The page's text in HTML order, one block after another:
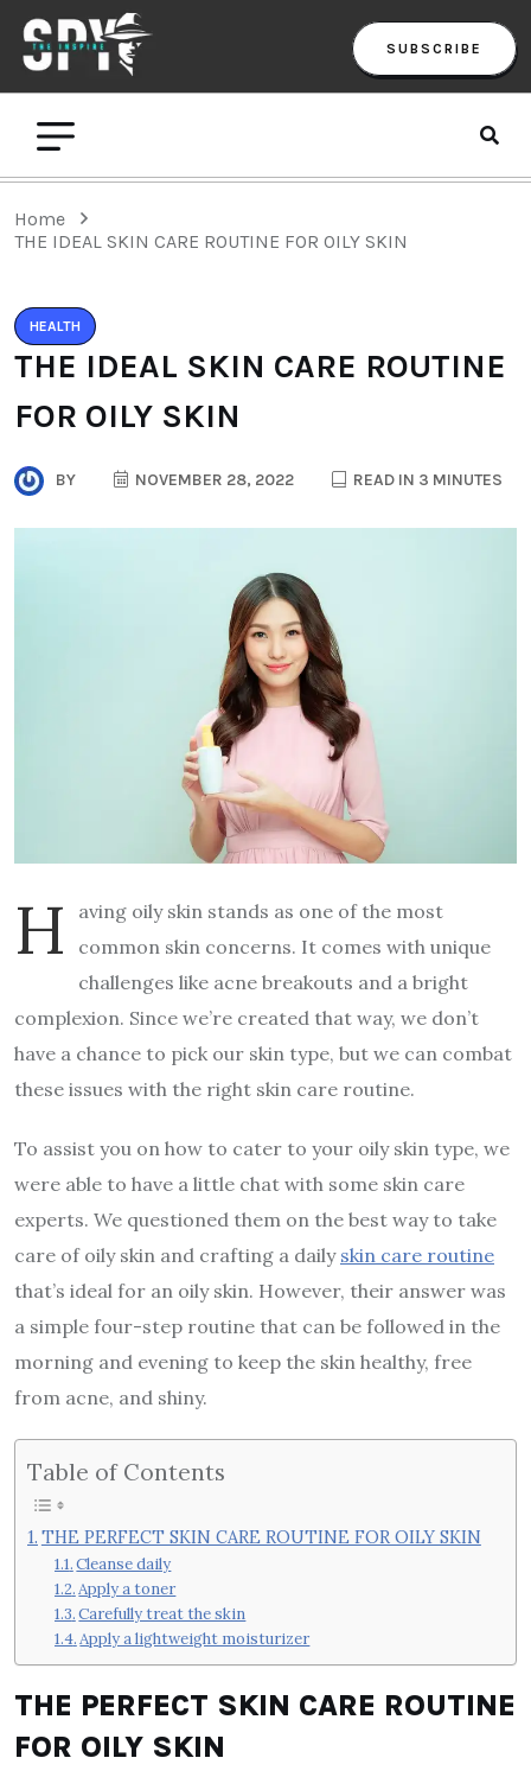
SUBSCRIBE
Home
THE IDEAL SKIN CARE ROUTINE FOR OILY SKIN
HEALTH
THE IDEAL SKIN CARE ROUTINE
FOR OILY SKIN
BY NOVEMBER 28, 2022 READ IN 3 MINUTES
H
aving oily skin stands as one of the most
common skin concerns. It comes with unique
challenges like acne breakouts and a bright
complexion. Since we’re created that way, we don’t
have a chance to pick our skin type, but we can combat
these issues with the right skin care routine.
To assist you on how to cater to your oily skin type, we
were able to have a little chat with some skin care
experts. We questioned them on the best way to take
care of oily skin and crafting a daily skin care routine
that’s ideal for an oily skin. However, their answer was
a simple four-step routine that can be followed in the
morning and evening to keep the skin healthy, free
from acne, and shiny.
Table of Contents
THE PERFECT SKIN CARE ROUTINE FOR OILY SKIN
Cleanse daily
Apply a toner
Carefully treat the skin
Apply a lightweight moisturizer
THE PERFECT SKIN CARE ROUTINE
FOR OILY SKIN